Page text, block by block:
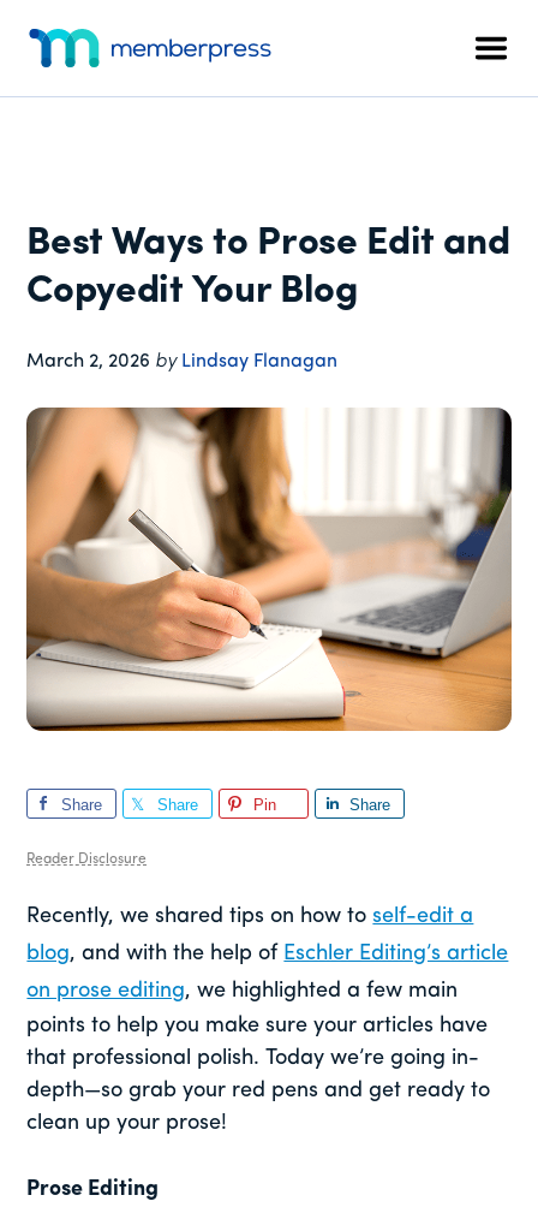
content
primary
sidebar
footer
menu
Membership
Plugin
Best Ways to Prose Edit and
Copyedit Your Blog
March 2, 2026 by Lindsay Flanagan
Share Share Pin Share
Reader Disclosure
Recently, we shared tips on how toself-edit a
blog, and with the help of Eschler Editing’s article
on prose editing, we highlighted a few main
points to help you make sure your articles have
that professional polish. Today we’re going in-
depth—so grab your red pens and get ready to
clean up your prose!
Prose Editing